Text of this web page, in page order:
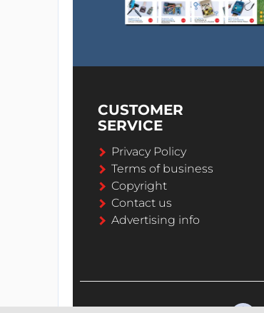
CUSTOMER
SERVICE
Privacy Policy
Terms of business
Copyright
Contact us
Advertising info